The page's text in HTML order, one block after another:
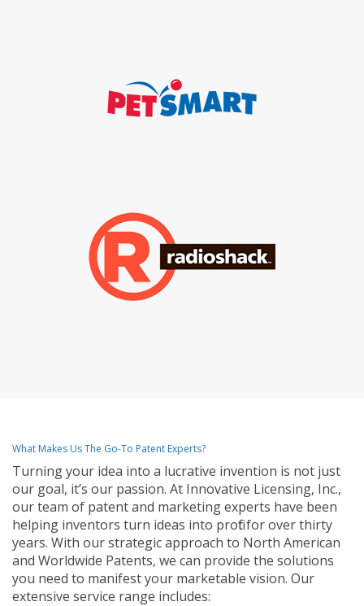
What Makes Us The Go-To Patent Experts?
Turning your idea into a lucrative invention is not just
our goal, it’s our passion. At Innovative Licensing, Inc.,
our team of patent and marketing experts have been
helping inventors turn ideas into profit for over thirty
years. With our strategic approach to North American
and Worldwide Patents, we can provide the solutions
you need to manifest your marketable vision. Our
extensive service range includes: